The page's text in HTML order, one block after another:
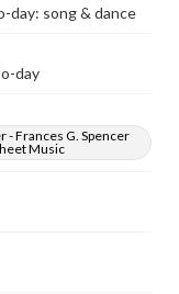
day: song & dance
day
- Frances G. Spencer
Music